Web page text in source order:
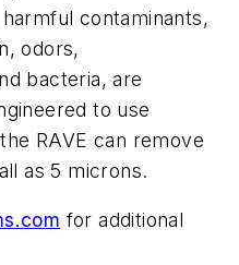
contaminants,
odors,
bacteria, are
to use
RAVE can remove
as 5 microns.
for additional